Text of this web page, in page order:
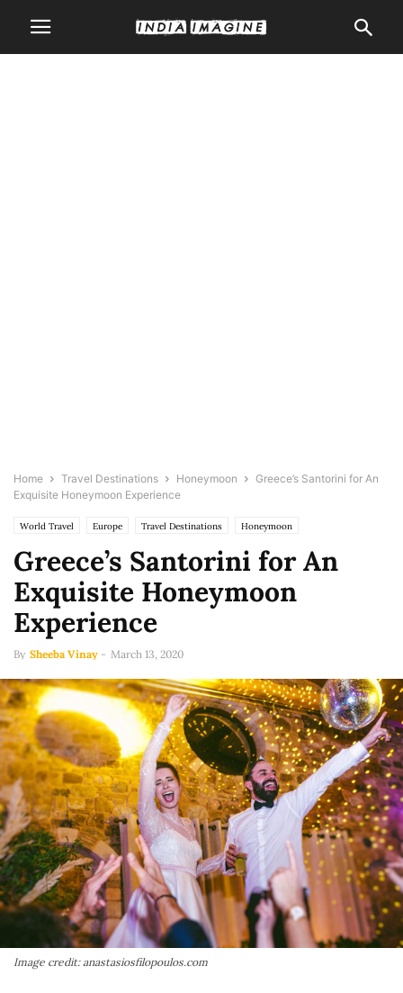
Home Travel Destinations Honeymoon
Greece’s Santorini for An
Exquisite Honeymoon Experience
World Travel Europe Travel Destinations Honeymoon
Greece’s Santorini for An
Exquisite Honeymoon
Experience
By Sheeba Vinay - March 13, 2020
Image credit: anastasiosfilopoulos.com